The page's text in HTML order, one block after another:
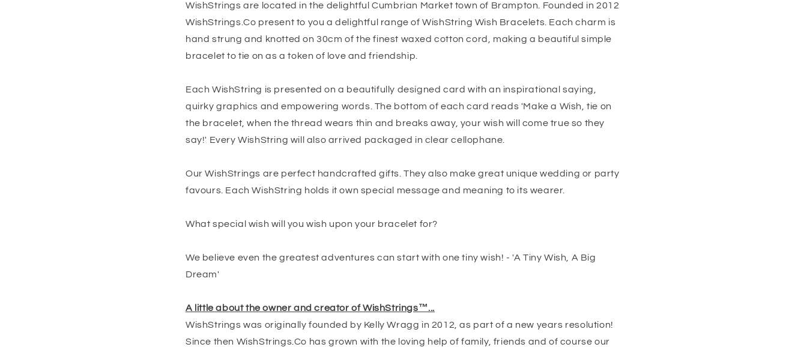
WishStrings are located in the delightful Cumbrian Market town of Brampton. Founded in 2012
WishStrings.Co present to you a delightful range of WishString Wish Bracelets. Each charm is
hand strung and knotted on 30cm of the finest waxed cotton cord, making a beautiful simple
bracelet to tie on as a token of love and friendship.
Each WishString is presented on a beautifully designed card with an inspirational saying,
quirky graphics and empowering words. The bottom of each card reads 'Make a Wish, tie on
the bracelet, when the thread wears thin and breaks away, your wish will come true so they
say!' Every WishString will also arrived packaged in clear cellophane.
Our WishStrings are perfect handcrafted gifts. They also make great unique wedding or party
favours. Each WishString holds it own special message and meaning to its wearer.
What special wish will you wish upon your bracelet for?
We believe even the greatest adventures can start with one tiny wish! - 'A Tiny Wish, A Big
Dream'
A little about the owner and creator of WishStrings™...
WishStrings was originally founded by Kelly Wragg in 2012, as part of a new years resolution!
Since then WishStrings.Co has grown with the loving help of family, friends and of course our